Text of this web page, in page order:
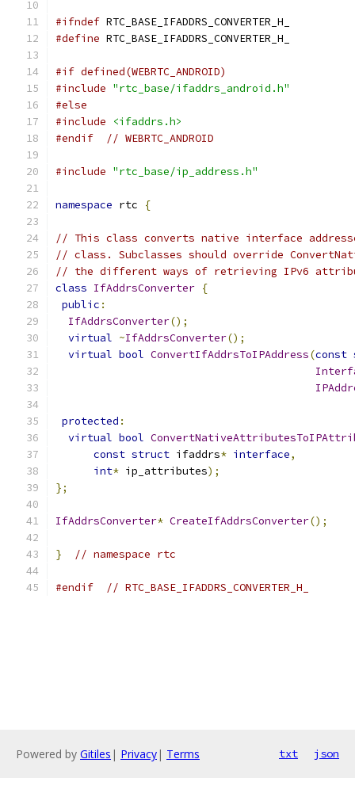
#ifndef RTC_BASE_IFADDRS_CONVERTER_H_
#define RTC_BASE_IFADDRS_CONVERTER_H_
#if defined(WEBRTC_ANDROID)
#include "rtc_base/ifaddrs_android.h"
#else
#include
<ifaddrs.h>
#endif
// WEBRTC_ANDROID
#include "rtc_base/ip_address.h"
namespace rtc {
// This class converts native interface
// class. Subclasses should override
// the different ways of retrieving IPv6
class IfAddrsConverter {
public :
IfAddrsConverter();
virtual ~IfAddrsConverter();
virtual bool ConvertIfAddrsToIPAddress(const
protected :
virtual bool
const struct ifaddrs* interface,
int* ip_attributes);
};
IfAddrsConverter* CreateIfAddrsConverter();
} // namespace rtc
#endif // RTC_BASE_IFADDRS_CONVERTER_H_
Powered by Gitiles | Privacy| Terms txt json